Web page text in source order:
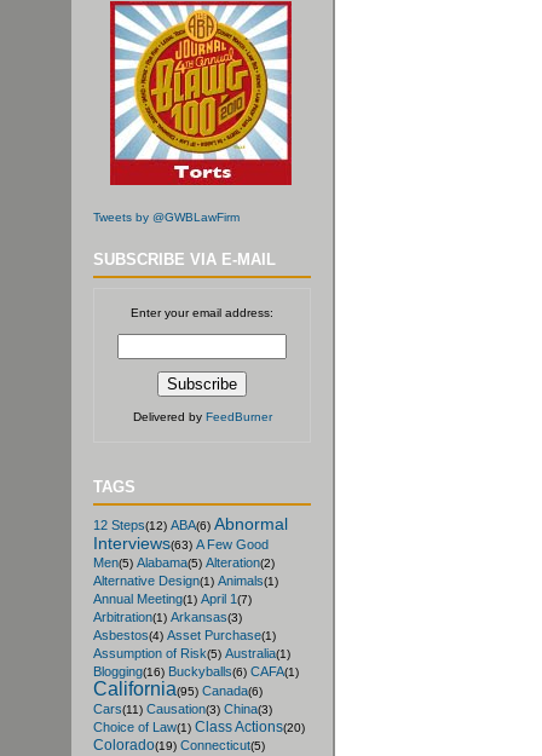
Tweets by @GWBLawFirm
SUBSCRIBE VIA E-MAIL
Enter your email address:
Delivered by FeedBurner
TAGS
12 Steps(12) ABA(6) Abnormal
Interviews(63) A Few Good
Men(5) Alabama(5) Alteration(2)
Alternative Design(1) Animals(1)
Annual Meeting(1) April 1(7)
Arbitration(1) Arkansas(3)
Asbestos(4) Asset Purchase(1)
Assumption of Risk(5) Australia(1)
Blogging(16) Buckyballs(6) CAFA(1)
California(95) Canada(6)
Cars(11) Causation(3) China(3)
Choice of Law(1) Class Actions(20)
Colorado(19) Connecticut(5)